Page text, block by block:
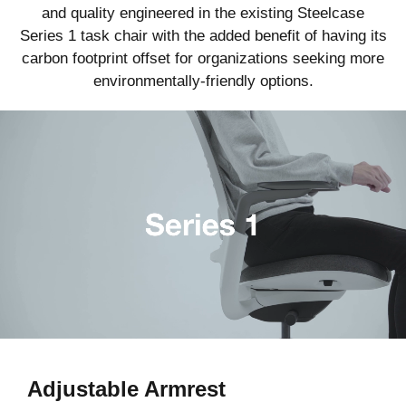
and quality engineered in the existing Steelcase
Series 1 task chair with the added benefit of having its
carbon footprint offset for organizations seeking more
environmentally-friendly options.
Adjustable Armrest